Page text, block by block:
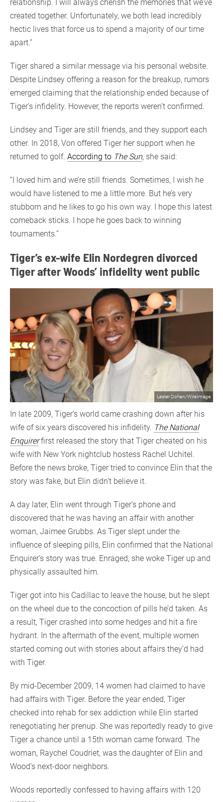
relationship. I will always cherish the memories that we’ve
created together. Unfortunately, we both lead incredibly
hectic lives that force us to spend a majority of our time
apart.”
Tiger shared a similar message via his personal website.
Despite Lindsey offering a reason for the breakup, rumors
emerged claiming that the relationship ended because of
Tiger’s infidelity. However, the reports weren’t confirmed.
Lindsey and Tiger are still friends, and they support each
other. In 2018, Von offered Tiger her support when he
returned to golf. According to The Sun, she said:
“I loved him and we’re still friends. Sometimes, I wish he
would have listened to me a little more. But he’s very
stubborn and he likes to go his own way. I hope this latest
comeback sticks. I hope he goes back to winning
tournaments.”
Tiger’s ex-wife Elin Nordegren divorced
Tiger after Woods’ infidelity went public
Lester Cohen/WireImage
In late 2009, Tiger’s world came crashing down after his
wife of six years discovered his infidelity. The National
Enquirerfirst released the story that Tiger cheated on his
wife with New York nightclub hostess Rachel Uchitel.
Before the news broke, Tiger tried to convince Elin that the
story was fake, but Elin didn’t believe it.
A day later, Elin went through Tiger’s phone and
discovered that he was having an affair with another
woman, Jaimee Grubbs. As Tiger slept under the
influence of sleeping pills, Elin confirmed that the National
Enquirer’s story was true. Enraged, she woke Tiger up and
physically assaulted him.
Tiger got into his Cadillac to leave the house, but he slept
on the wheel due to the concoction of pills he’d taken. As
a result, Tiger crashed into some hedges and hit a fire
hydrant. In the aftermath of the event, multiple women
started coming out with stories about affairs they’d had
with Tiger.
By mid-December 2009, 14 women had claimed to have
had affairs with Tiger. Before the year ended, Tiger
checked into rehab for sex addiction while Elin started
renegotiating her prenup. She was reportedly ready to give
Tiger a chance until a 15th woman came forward. The
woman, Raychel Coudriet, was the daughter of Elin and
Wood’s next-door neighbors.
Woods reportedly confessed to having affairs with 120